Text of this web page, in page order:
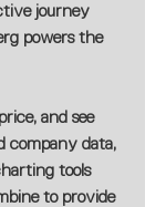
journey
powers the
and see
company data,
tools
to provide